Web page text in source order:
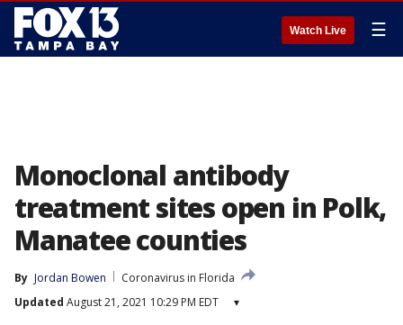
Watch Live ☰
Monoclonal antibody
treatment sites open in Polk,
Manatee counties
By Jordan Bowen
Coronavirus in Florida
Updated August 21, 2021 10:29 PM EDT ▾